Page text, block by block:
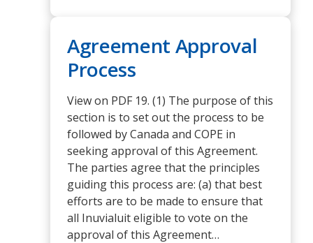
Agreement Approval
Process
View on PDF 19. (1) The purpose of this
section is to set out the process to be
followed by Canada and COPE in
seeking approval of this Agreement.
The parties agree that the principles
guiding this process are: (a) that best
efforts are to be made to ensure that
all Inuvialuit eligible to vote on the
approval of this Agreement…